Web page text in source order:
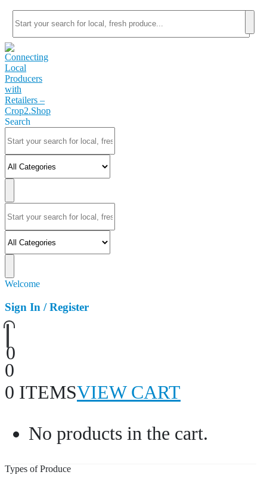
Search
Welcome
Sign In / Register
0
0
0 ITEMSVIEW CART
No products in the cart.
Types of Produce